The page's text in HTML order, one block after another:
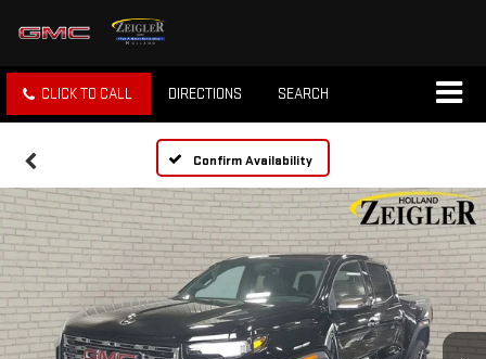
CLICK TO CALL DIRECTIONS SEARCH
Confirm Availability